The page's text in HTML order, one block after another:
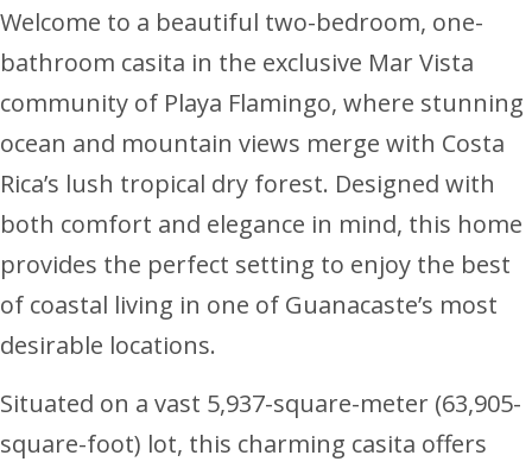
Welcome to a beautiful two-bedroom, one-
bathroom casita in the exclusive Mar Vista
community of Playa Flamingo, where stunning
ocean and mountain views merge with Costa
Rica’s lush tropical dry forest. Designed with
both comfort and elegance in mind, this home
provides the perfect setting to enjoy the best
of coastal living in one of Guanacaste’s most
desirable locations.
Situated on a vast 5,937-square-meter (63,905-
square-foot) lot, this charming casita offers